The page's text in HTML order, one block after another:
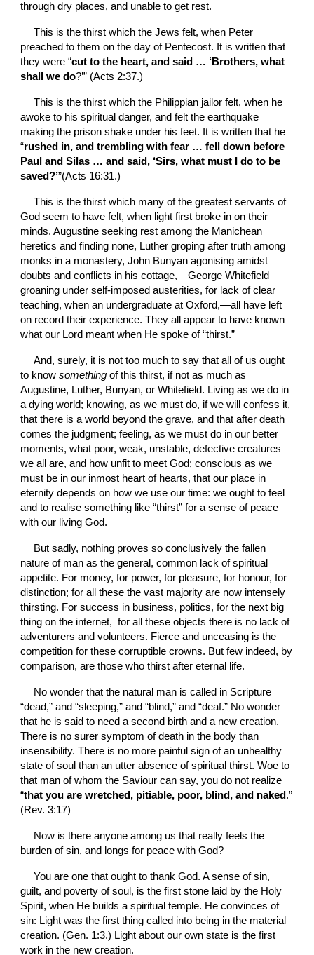
through dry places, and unable to get rest.
This is the thirst which the Jews felt, when Peter
preached to them on the day of Pentecost. It is written that
they were “cut to the heart, and said … ‘Brothers, what
shall we do?’” (Acts 2:37.)
This is the thirst which the Philippian jailor felt, when he
awoke to his spiritual danger, and felt the earthquake
making the prison shake under his feet. It is written that he
“rushed in, and trembling with fear … fell down before
Paul and Silas … and said, ‘Sirs, what must I do to be
saved?’”(Acts 16:31.)
This is the thirst which many of the greatest servants of
God seem to have felt, when light first broke in on their
minds. Augustine seeking rest among the Manichean
heretics and finding none, Luther groping after truth among
monks in a monastery, John Bunyan agonising amidst
doubts and conflicts in his cottage,—George Whitefield
groaning under self-imposed austerities, for lack of clear
teaching, when an undergraduate at Oxford,—all have left
on record their experience. They all appear to have known
what our Lord meant when He spoke of “thirst.”
And, surely, it is not too much to say that all of us ought
to know something of this thirst, if not as much as
Augustine, Luther, Bunyan, or Whitefield. Living as we do in
a dying world; knowing, as we must do, if we will confess it,
that there is a world beyond the grave, and that after death
comes the judgment; feeling, as we must do in our better
moments, what poor, weak, unstable, defective creatures
we all are, and how unfit to meet God; conscious as we
must be in our inmost heart of hearts, that our place in
eternity depends on how we use our time: we ought to feel
and to realise something like “thirst” for a sense of peace
with our living God.
But sadly, nothing proves so conclusively the fallen
nature of man as the general, common lack of spiritual
appetite. For money, for power, for pleasure, for honour, for
distinction; for all these the vast majority are now intensely
thirsting. For success in business, politics, for the next big
thing on the internet,  for all these objects there is no lack of
adventurers and volunteers. Fierce and unceasing is the
competition for these corruptible crowns. But few indeed, by
comparison, are those who thirst after eternal life.
No wonder that the natural man is called in Scripture
“dead,” and “sleeping,” and “blind,” and “deaf.” No wonder
that he is said to need a second birth and a new creation.
There is no surer symptom of death in the body than
insensibility. There is no more painful sign of an unhealthy
state of soul than an utter absence of spiritual thirst. Woe to
that man of whom the Saviour can say, you do not realize
“that you are wretched, pitiable, poor, blind, and naked .”
(Rev. 3:17)
Now is there anyone among us that really feels the
burden of sin, and longs for peace with God?
You are one that ought to thank God. A sense of sin,
guilt, and poverty of soul, is the first stone laid by the Holy
Spirit, when He builds a spiritual temple. He convinces of
sin: Light was the first thing called into being in the material
creation. (Gen. 1:3.) Light about our own state is the first
work in the new creation.